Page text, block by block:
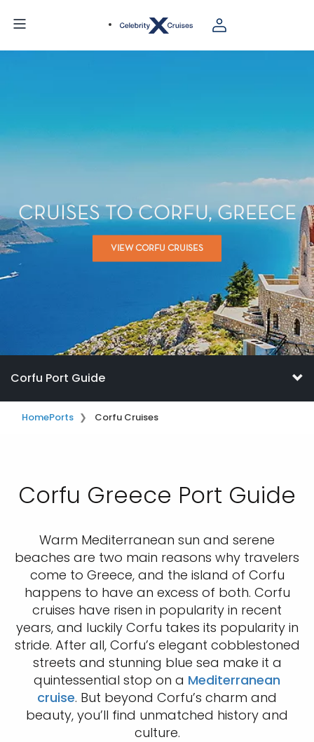
CRUISES TO CORFU, GREECE
VIEW CORFU CRUISES
Corfu Port Guide
HomePorts Corfu Cruises
Corfu Greece Port Guide
Warm Mediterranean sun and serene
beaches are two main reasons why travelers
come to Greece, and the island of Corfu
happens to have an excess of both. Corfu
cruises have risen in popularity in recent
years, and luckily Corfu takes its popularity in
stride. After all, Corfu’s elegant cobblestoned
streets and stunning blue sea make it a
quintessential stop on a Mediterranean
cruise. But beyond Corfu’s charm and
beauty, you’ll find unmatched history and
culture.